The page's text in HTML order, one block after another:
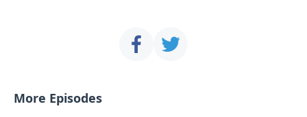
More Episodes